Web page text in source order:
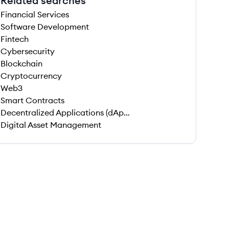
Financial Services
Software Development
Fintech
Cybersecurity
Blockchain
Cryptocurrency
Web3
Smart Contracts
Decentralized Applications (dApps)
Digital Asset Management